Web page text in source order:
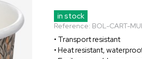
in stock
Reference: BOL-CART-
• Transport resistant
• Heat resistant,